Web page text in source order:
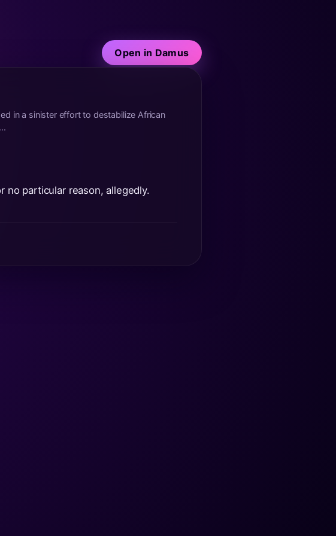
Open in Damus
in a sinister effort to destabilize African
no particular reason, allegedly.